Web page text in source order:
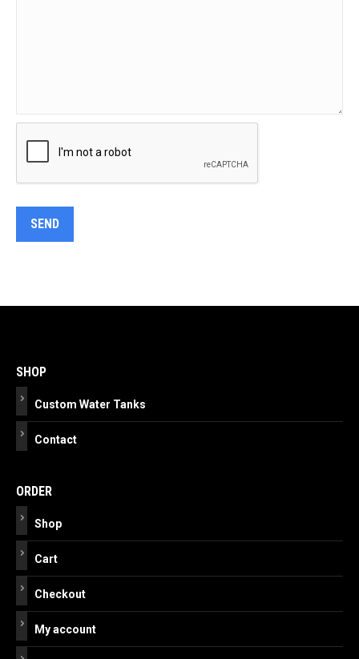
navigation
SHOP
Custom Water Tanks
Contact
ORDER
Shop
Cart
Checkout
My account